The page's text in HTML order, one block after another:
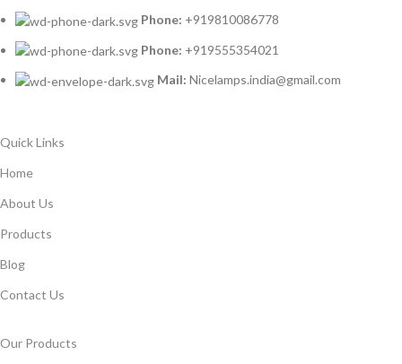
Phone: +919810086778
Phone: +919555354021
Mail: Nicelamps.india@gmail.com
Quick Links
Home
About Us
Products
Blog
Contact Us
Our Products